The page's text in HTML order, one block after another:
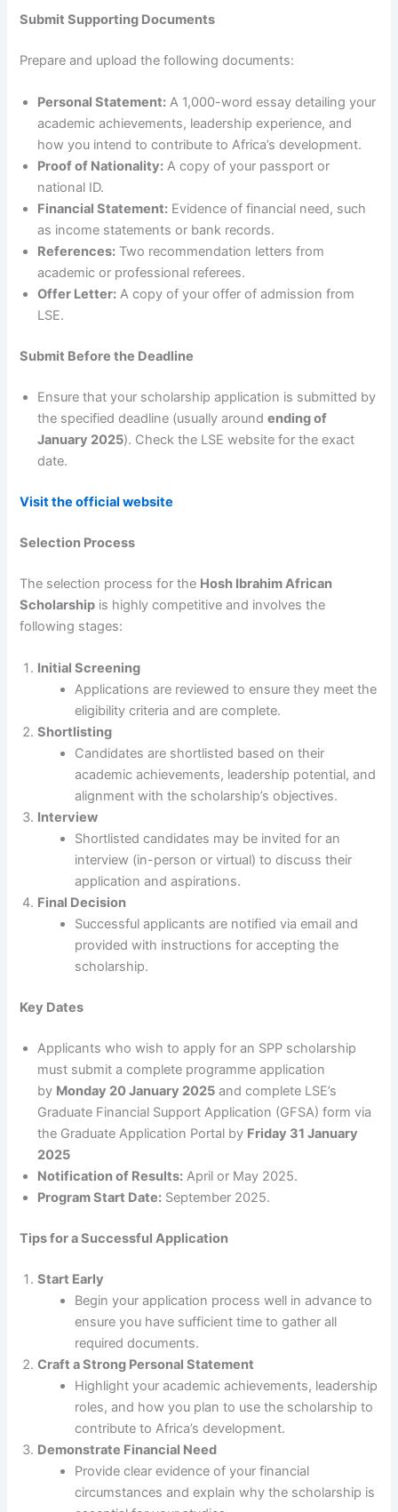
Submit Supporting Documents
Prepare and upload the following documents:
Personal Statement: A 1,000-word essay detailing your
academic achievements, leadership experience, and
how you intend to contribute to Africa’s development.
Proof of Nationality: A copy of your passport or
national ID.
Financial Statement: Evidence of financial need, such
as income statements or bank records.
References: Two recommendation letters from
academic or professional referees.
Offer Letter: A copy of your offer of admission from
LSE.
Submit Before the Deadline
Ensure that your scholarship application is submitted by
the specified deadline (usually aroundending of
January 2025). Check the LSE website for the exact
date.
Visit the official website
Selection Process
The selection process for the Hosh Ibrahim African
Scholarship is highly competitive and involves the
following stages:
Initial Screening
Applications are reviewed to ensure they meet the
eligibility criteria and are complete.
Shortlisting
Candidates are shortlisted based on their
academic achievements, leadership potential, and
alignment with the scholarship’s objectives.
Interview
Shortlisted candidates may be invited for an
interview (in-person or virtual) to discuss their
application and aspirations.
Final Decision
Successful applicants are notified via email and
provided with instructions for accepting the
scholarship.
Key Dates
Applicants who wish to apply for an SPP scholarship
must submit a complete programme application
by Monday 20 January 2025 and complete LSE’s
Graduate Financial Support Application (GFSA) form via
the Graduate Application Portal by Friday 31 January
2025
Notification of Results: April or May 2025.
Program Start Date: September 2025.
Tips for a Successful Application
Start Early
Begin your application process well in advance to
ensure you have sufficient time to gather all
required documents.
Craft a Strong Personal Statement
Highlight your academic achievements, leadership
roles, and how you plan to use the scholarship to
contribute to Africa’s development.
Demonstrate Financial Need
Provide clear evidence of your financial
circumstances and explain why the scholarship is